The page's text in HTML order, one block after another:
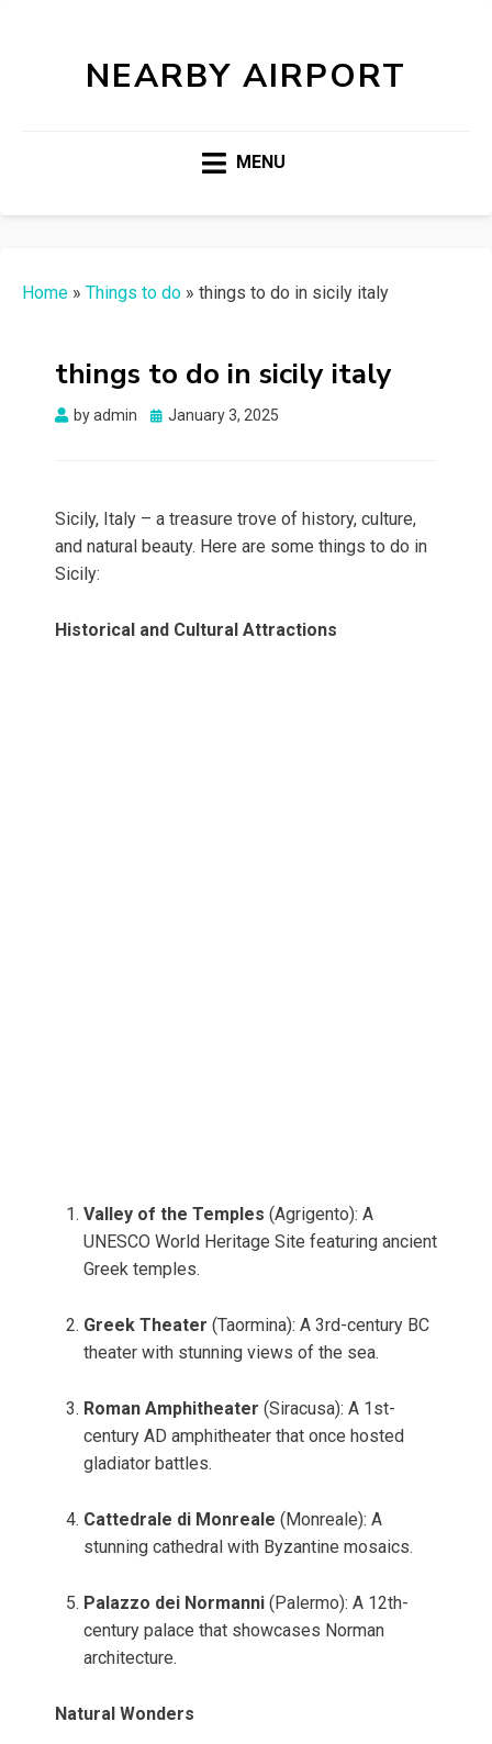
NEARBY AIRPORT
MENU
Home » Things to do » things to do in sicily italy
things to do in sicily italy
byadmin
Posted
January 3, 2025
Sicily, Italy – a treasure trove of history, culture,
and natural beauty. Here are some things to do in
Sicily:
Historical and Cultural Attractions
Valley of the Temples (Agrigento): A
UNESCO World Heritage Site featuring ancient
Greek temples.
Greek Theater (Taormina): A 3rd-century BC
theater with stunning views of the sea.
Roman Amphitheater (Siracusa): A 1st-
century AD amphitheater that once hosted
gladiator battles.
Cattedrale di Monreale (Monreale): A
stunning cathedral with Byzantine mosaics.
Palazzo dei Normanni (Palermo): A 12th-
century palace that showcases Norman
architecture.
Natural Wonders